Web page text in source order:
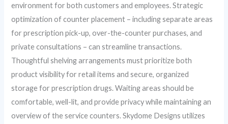
environment for both customers and employees. Strategic
optimization of counter placement – including separate areas
for prescription pick-up, over-the-counter purchases, and
private consultations – can streamline transactions.
Thoughtful shelving arrangements must prioritize both
product visibility for retail items and secure, organized
storage for prescription drugs. Waiting areas should be
comfortable, well-lit, and provide privacy while maintaining an
overview of the service counters. Skydome Designs utilizes